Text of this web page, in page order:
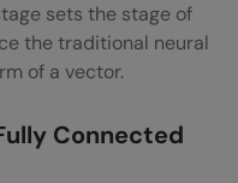
sets the stage of
the traditional neural
of a vector.
Connected